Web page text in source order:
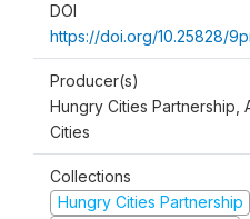
DOI
https://doi.org/10.25828/
Producer(s)
Hungry Cities Partnership,
Cities
Collections
Hungry Cities Partnership